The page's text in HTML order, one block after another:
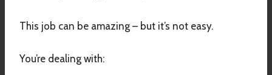
This job can be amazing – but it’s not easy.
You’re dealing with: